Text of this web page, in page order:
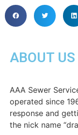
ABOUT US
AAA Sewer
operated since
response and
the nick name